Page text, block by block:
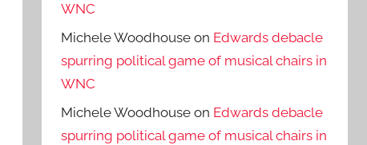
WNC
Michele Woodhouse on Edwards debacle
spurring political game of musical chairs in
WNC
Michele Woodhouse on Edwards debacle
spurring political game of musical chairs in